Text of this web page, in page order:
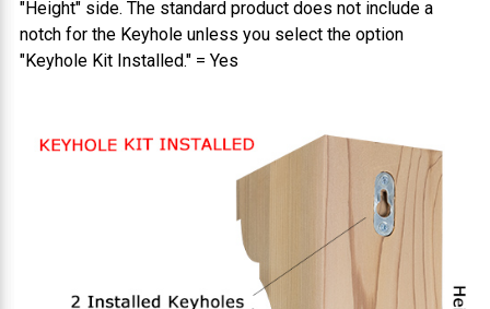
"Height" side. The standard product does not include a
notch for the Keyhole unless you select the option
"Keyhole Kit Installed." = Yes